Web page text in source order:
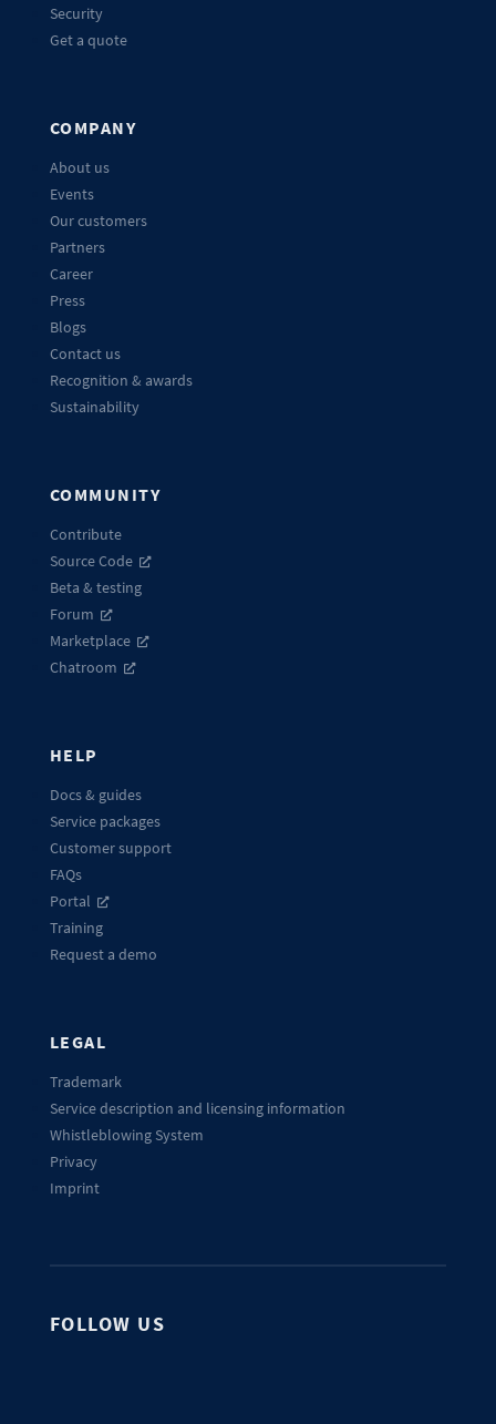
Security
Get a quote
COMPANY
About us
Events
Our customers
Partners
Career
Press
Blogs
Contact us
Recognition & awards
Sustainability
COMMUNITY
Contribute
Source Code
Beta & testing
Forum
Marketplace
Chatroom
HELP
Docs & guides
Service packages
Customer support
FAQs
Portal
Training
Request a demo
LEGAL
Trademark
Service description and licensing information
Whistleblowing System
Privacy
Imprint
FOLLOW US